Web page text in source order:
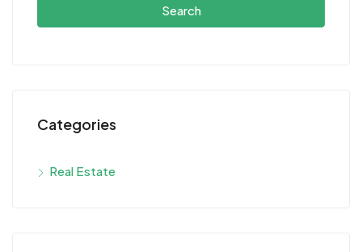
Search
Categories
Real Estate